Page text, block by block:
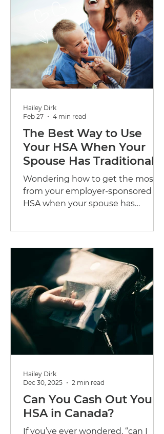
The Best Way to Use
Your HSA When Your
Spouse Has Traditional
Coverage
Wondering how to get the most
from your employer-sponsored
HSA when your spouse has
Hailey Dirk
Feb 27
4 min read
Can You Cash Out Your
HSA in Canada?
If you’ve ever wondered, “can I
Hailey Dirk
Dec 30, 2025
2 min read